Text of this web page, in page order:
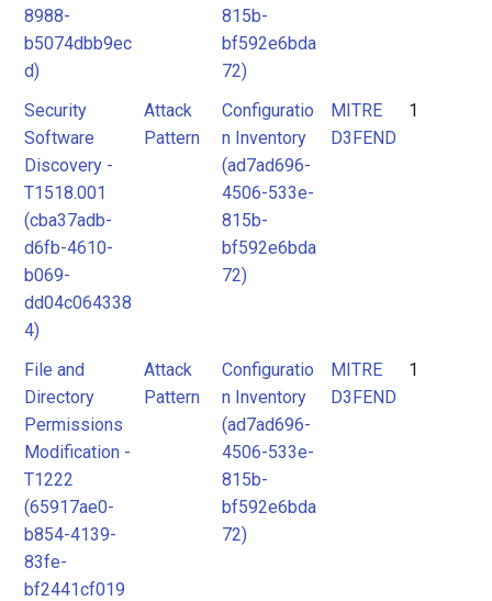
8988-
b5074dbb9ec
d)
815b-
bf592e6bda
72)
Security
Software
Discovery -
T1518.001
(cba37adb-
d6fb-4610-
b069-
dd04c064338
4)
Attack
Pattern
Configuratio
n Inventory
(ad7ad696-
4506-533e-
815b-
bf592e6bda
72)
MITRE
D3FEND
1
File and
Directory
Permissions
Modification -
T1222
(65917ae0-
b854-4139-
83fe-
bf2441cf019
Attack
Pattern
Configuratio
n Inventory
(ad7ad696-
4506-533e-
815b-
bf592e6bda
72)
MITRE
D3FEND
1